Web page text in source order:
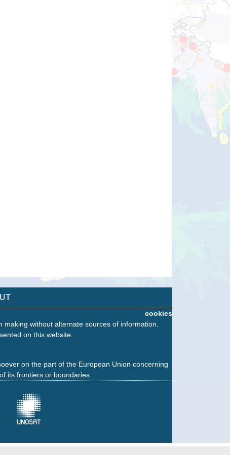
cookies
without alternate sources of information.
on this website.
on the part of the European Union concerning
its frontiers or boundaries.